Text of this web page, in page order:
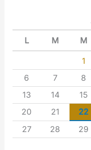
L M M
1
6
7 8
13
14 15
20
21 22
27
28 29